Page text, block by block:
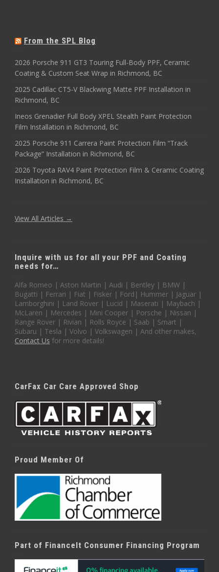
From the SPL Blog
2026 Porsche 911 GT3 Touring Full-Body PPF, Ceramic
Coating & Custom Seat Wrap in Richmond, BC
2025 Cadillac CT5-V Blackwing Matte PPF Installation in
Richmond, BC
Ineos Grenadier Full Body XPEL Stealth Paint Protection
Film Installation in Richmond, BC
2025 Porsche 911 Carrera Paint Protection Film “Track
Package” Installation in Richmond, BC
2026 Toyota RAV4 Paint Protection Film & Ceramic Coating
Installation in Richmond, BC
View All Articles →
Inquire with us for all your PPF and Coating
needs for…
Alfa Romeo | Aston Martin | Audi | Bentley | BMW |
Bugatti | Ferrari | Fiat | Fisker | Ford| Hummer | Jaguar |
Lamborghini | Land Rover | Lucid | Maserati | Maybach |
McLaren | Mercedes | Mini Cooper | Porsche | Nissan |
Range Rover | Rivian | Rolls Royce | Saab | Smart |
Subaru | Tesla | Volvo | Volkswagen | And other makes,
Contact Us for more details!
CarFax Car Care Approved Shop
Proud Member Of
Part of FinanceIt Consumer Financing Program